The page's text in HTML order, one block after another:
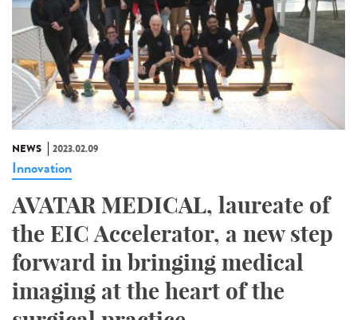
NEWS 2023.02.09
Innovation
AVATAR MEDICAL, laureate of
the EIC Accelerator, a new step
forward in bringing medical
imaging at the heart of the